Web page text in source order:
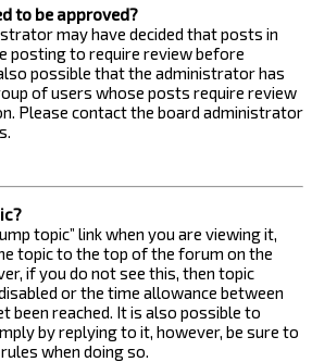
to be approved?
may have decided that posts in
posting to require review before
possible that the administrator has
of users whose posts require review
Please contact the board administrator
topic” link when you are viewing it,
topic to the top of the forum on the
if you do not see this, then topic
or the time allowance between
been reached. It is also possible to
by replying to it, however, be sure to
when doing so.